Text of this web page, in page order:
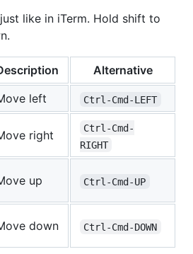
like in iTerm. Hold shift to
Alternative
left Ctrl-Cmd-LEFT
right
Ctrl-Cmd-
RIGHT
up Ctrl-Cmd-UP
down Ctrl-Cmd-DOWN